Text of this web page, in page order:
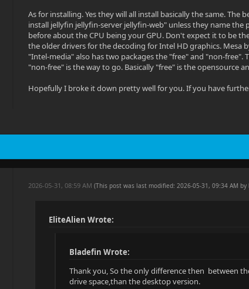
As for installing. Yes they will all install basically the same.
install jellyfin jellyfin-server jellyfin-web" unless they name
before about the CPU being your GPU. Don't expect it to be
the older drivers for the decoding for Intel HD graphics.
"Intel-media" also has two packages the "free" and "non-
"non-free" is the way to go. Basically "free" is the opensource
Hopefully I broke it down pretty well for you. If you have
2026-05-31, 08:59 AM(This post was last modified: 2026-05-31, 09:34 AM by
EliteAlien Wrote:
Bladefin Wrote:
Thank you, So the only difference then between
drive space,than the desktop version.